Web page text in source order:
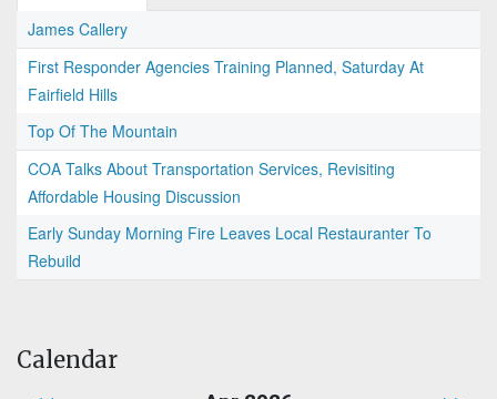
James Callery
First Responder Agencies Training Planned, Saturday At
Fairfield Hills
Top Of The Mountain
COA Talks About Transportation Services, Revisiting
Affordable Housing Discussion
Early Sunday Morning Fire Leaves Local Restauranter To
Rebuild
Calendar